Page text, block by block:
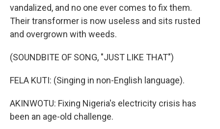
vandalized, and no one ever comes to fix them.
Their transformer is now useless and sits rusted
and overgrown with weeds.
(SOUNDBITE OF SONG, "JUST LIKE THAT")
FELA KUTI: (Singing in non-English language).
AKINWOTU: Fixing Nigeria's electricity crisis has
been an age-old challenge.